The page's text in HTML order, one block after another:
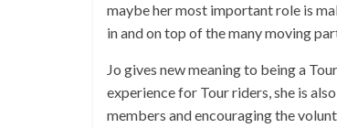
maybe her most important role is
in and on top of the many moving
Jo gives new meaning to being a
experience for Tour riders, she is
members and encouraging the